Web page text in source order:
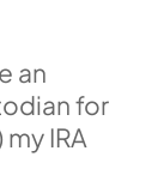
an
for
IRA